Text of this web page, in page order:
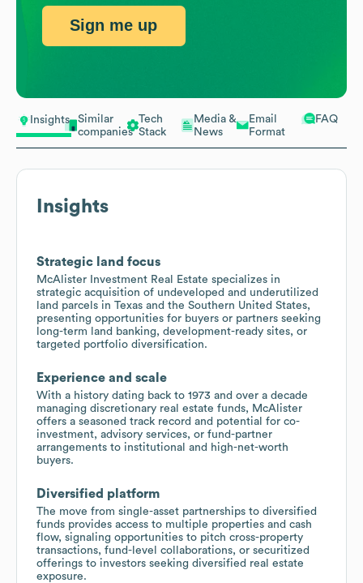
Insights
Similar
companies
Tech
Stack
Media &
News
Email
Format
FAQ
Insights
Strategic land focus
McAlister Investment Real Estate specializes in
strategic acquisition of undeveloped and underutilized
land parcels in Texas and the Southern United States,
presenting opportunities for buyers or partners seeking
long-term land banking, development-ready sites, or
targeted portfolio diversification.
Experience and scale
With a history dating back to 1973 and over a decade
managing discretionary real estate funds, McAlister
offers a seasoned track record and potential for co-
investment, advisory services, or fund-partner
arrangements to institutional and high-net-worth
buyers.
Diversified platform
The move from single-asset partnerships to diversified
funds provides access to multiple properties and cash
flow, signaling opportunities to pitch cross-property
transactions, fund-level collaborations, or securitized
offerings to investors seeking diversified real estate
exposure.
Sign me up